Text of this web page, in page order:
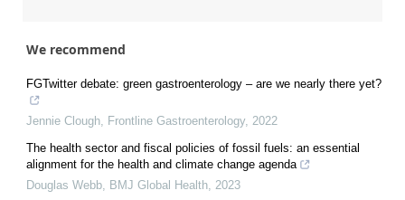
We recommend
FGTwitter debate: green gastroenterology – are we nearly there yet?
Jennie Clough Frontline Gastroenterology, 2022
The health sector and fiscal policies of fossil fuels: an essential
alignment for the health and climate change agenda
Douglas Webb BMJ Global Health 2023